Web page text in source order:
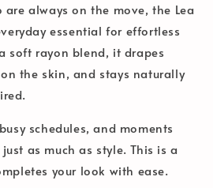
always on the move, the Lea
essential for effortless
soft rayon blend, it drapes
the skin, and stays naturally
schedules, and moments
as much as style. This is a
your look with ease.